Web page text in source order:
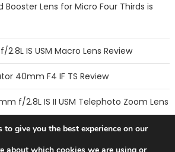
Booster Lens for Micro Four Thirds is
2.8L IS USM Macro Lens Review
40mm F4 IF TS Review
f/2.8L IS II USM Telephoto Zoom Lens
to give you the best experience on our